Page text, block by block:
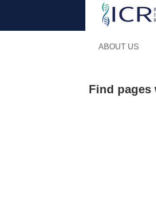
ABOUT US
Find pages